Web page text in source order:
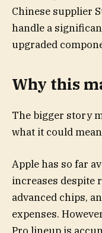
Chinese supplier
handle a
upgraded
Why this
The bigger story
what it could
Apple has so far
increases despite
advanced chips,
expenses.